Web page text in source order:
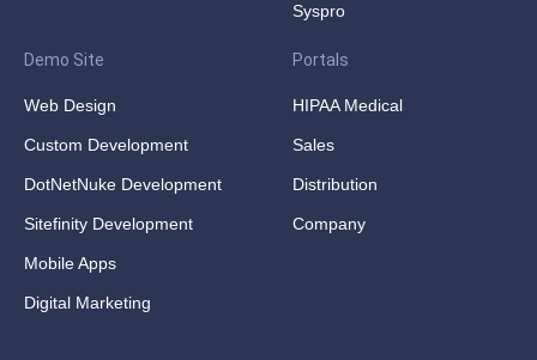
Syspro
Demo Site
Web Design
Custom Development
DotNetNuke Development
Sitefinity Development
Mobile Apps
Digital Marketing
Portals
HIPAA Medical
Sales
Distribution
Company